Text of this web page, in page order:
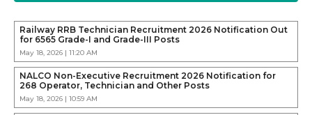
Railway RRB Technician Recruitment 2026 Notification Out
for 6565 Grade-I and Grade-III Posts
May 18, 2026 | 11:20 AM
NALCO Non-Executive Recruitment 2026 Notification for
268 Operator, Technician and Other Posts
May 18, 2026 | 10:59 AM